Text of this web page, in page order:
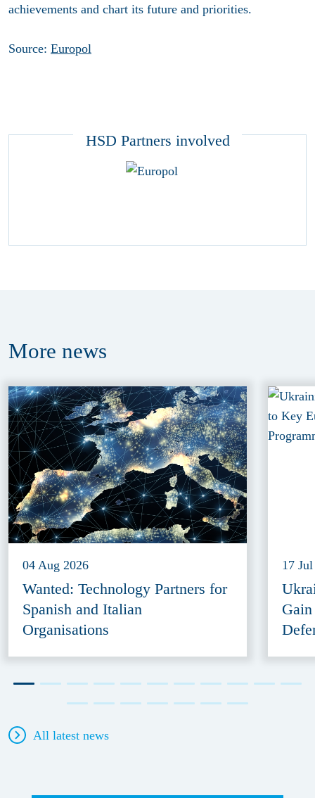
achievements and chart its future and priorities.
Source: Europol
HSD Partners involved
More news
04 Aug 2026
Wanted: Technology Partners for
Spanish and Italian
Organisations
17
All latest news